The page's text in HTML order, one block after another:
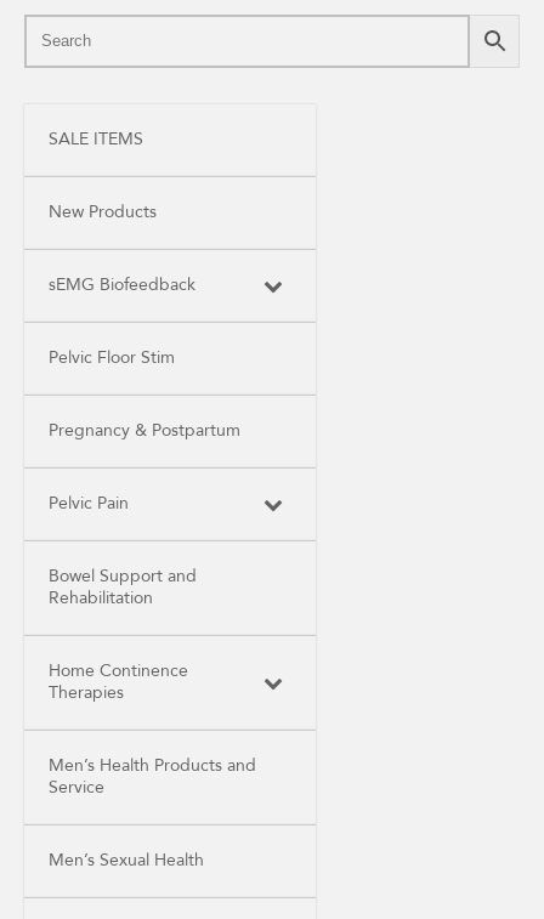
SALE ITEMS
New Products
sEMG Biofeedback
Pelvic Floor Stim
Pregnancy & Postpartum
Pelvic Pain
Bowel Support and
Rehabilitation
Home Continence
Therapies
Men’s Health Products and
Service
Men’s Sexual Health